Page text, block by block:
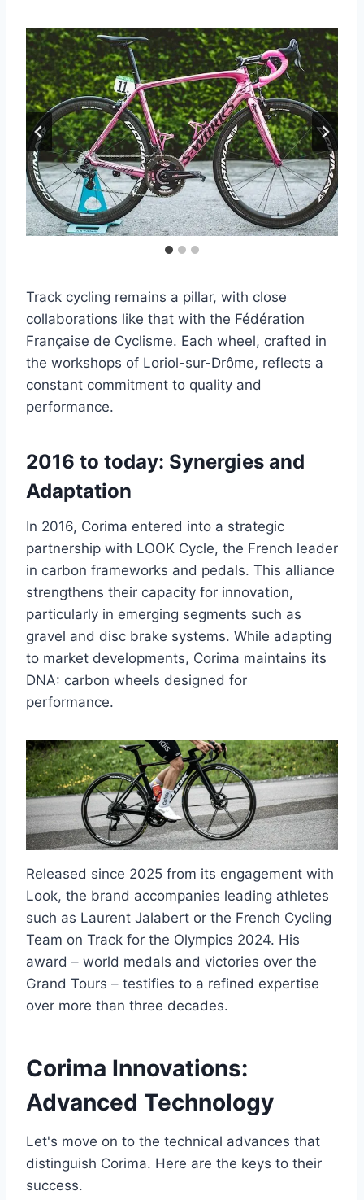
Track cycling remains a pillar, with close
collaborations like that with the Fédération
Française de Cyclisme. Each wheel, crafted in
the workshops of Loriol-sur-Drôme, reflects a
constant commitment to quality and
performance.
2016 to today: Synergies and
Adaptation
In 2016, Corima entered into a strategic
partnership with LOOK Cycle, the French leader
in carbon frameworks and pedals. This alliance
strengthens their capacity for innovation,
particularly in emerging segments such as
gravel and disc brake systems. While adapting
to market developments, Corima maintains its
DNA: carbon wheels designed for
performance.
Released since 2025 from its engagement with
Look, the brand accompanies leading athletes
such as Laurent Jalabert or the French Cycling
Team on Track for the Olympics 2024. His
award – world medals and victories over the
Grand Tours – testifies to a refined expertise
over more than three decades.
Corima Innovations:
Advanced Technology
Let's move on to the technical advances that
distinguish Corima. Here are the keys to their
success.